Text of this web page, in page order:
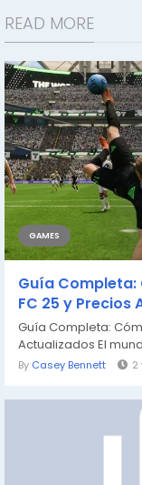
READ MORE
GAMES
Guía
FC 25 y Precios
Guía Completa:
Actualizados El
By Casey Bennett 2